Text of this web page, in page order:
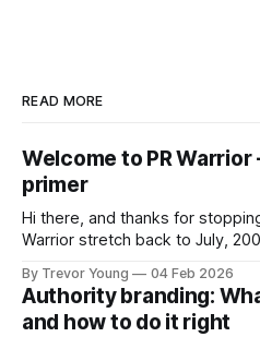
READ MORE
Welcome to PR Warrior
primer
Hi there, and thanks for stopping by! The
Warrior stretch back to July,
Fast forward a few years, I
couldn't bring over my
By Trevor Young 04 Feb 2026
Authority branding:
and how to do it right